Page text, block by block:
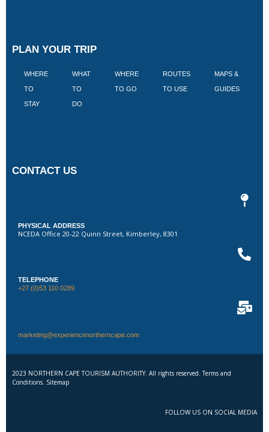
PLAN YOUR TRIP
WHERE
TO
STAY
WHAT
TO
DO
WHERE
TO GO
ROUTES
TO USE
MAPS &
GUIDES
CONTACT US
PHYSICAL ADDRESS
NCEDA Office 20-22 Quinn Street, Kimberley, 8301
TELEPHONE
+27 (0)53 110 0289
marketing@experiencenortherncape.com
2023 NORTHERN CAPE TOURISM AUTHORITY. All rights reserved. Terms and
Conditions. Sitemap
FOLLOW US ON SOCIAL MEDIA